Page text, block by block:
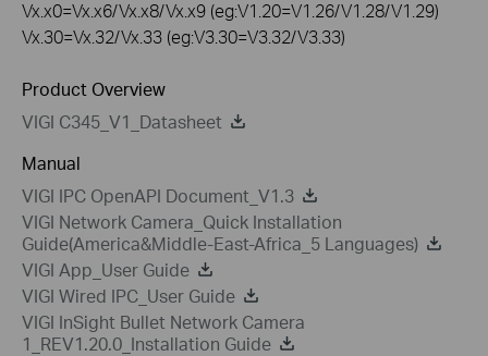
Vx.x0=Vx.x6/Vx.x8/Vx.x9 (eg:V1.20=V1.26/V1.28/V1.29)
Vx.30=Vx.32/Vx.33 (eg:V3.30=V3.32/V3.33)
Product Overview
VIGI C345_V1_Datasheet
Manual
VIGI IPC OpenAPI Document_V1.3
VIGI Network Camera_Quick Installation
Guide(America&Middle-East-Africa_5 Languages)
VIGI App_User Guide
VIGI Wired IPC_User Guide
VIGI InSight Bullet Network Camera
1_REV1.20.0_Installation Guide